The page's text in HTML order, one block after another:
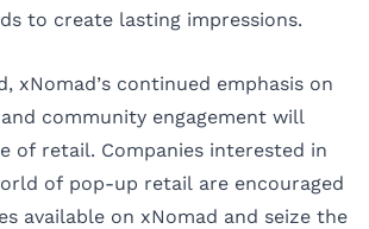
to create lasting impressions.
xNomad’s continued emphasis on
community engagement will
of retail. Companies interested in
of pop-up retail are encouraged
available on xNomad and seize the